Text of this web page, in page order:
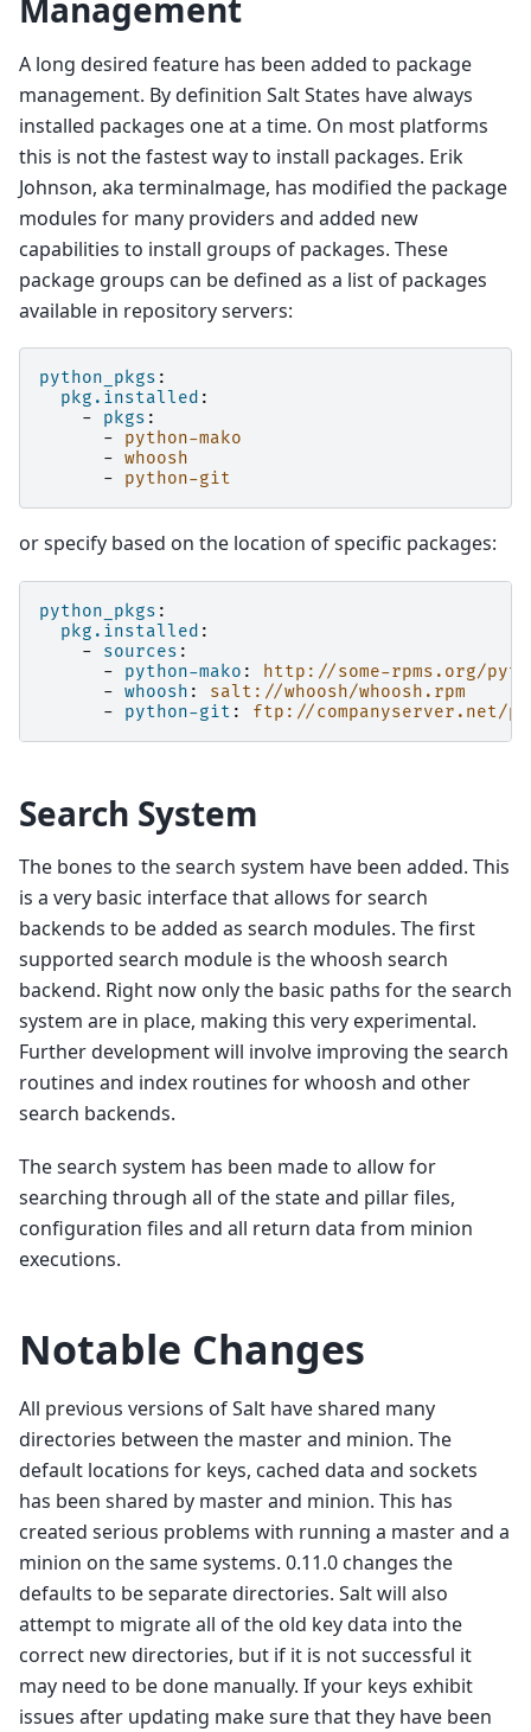
Management
A long desired feature has been added to package
management. By definition Salt States have always
installed packages one at a time. On most platforms
this is not the fastest way to install packages. Erik
Johnson, aka terminalmage, has modified the package
modules for many providers and added new
capabilities to install groups of packages. These
package groups can be defined as a list of packages
available in repository servers:
python_pkgs :
pkg.installed :
-
pkgs :
-
python-mako
- whoosh
-
python-git
or specify based on the location of specific packages:
python_pkgs :
pkg.installed :
-
sources :
-
python-mako :
http://some-rpms.org/
- whoosh :
salt://whoosh/whoosh.rpm
-
python-git : ftp://companyserver.net/
Search System
The bones to the search system have been added. This
is a very basic interface that allows for search
backends to be added as search modules. The first
supported search module is the whoosh search
backend. Right now only the basic paths for the search
system are in place, making this very experimental.
Further development will involve improving the search
routines and index routines for whoosh and other
search backends.
The search system has been made to allow for
searching through all of the state and pillar files,
configuration files and all return data from minion
executions.
Notable Changes
All previous versions of Salt have shared many
directories between the master and minion. The
default locations for keys, cached data and sockets
has been shared by master and minion. This has
created serious problems with running a master and a
minion on the same systems. 0.11.0 changes the
defaults to be separate directories. Salt will also
attempt to migrate all of the old key data into the
correct new directories, but if it is not successful it
may need to be done manually. If your keys exhibit
issues after updating make sure that they have been